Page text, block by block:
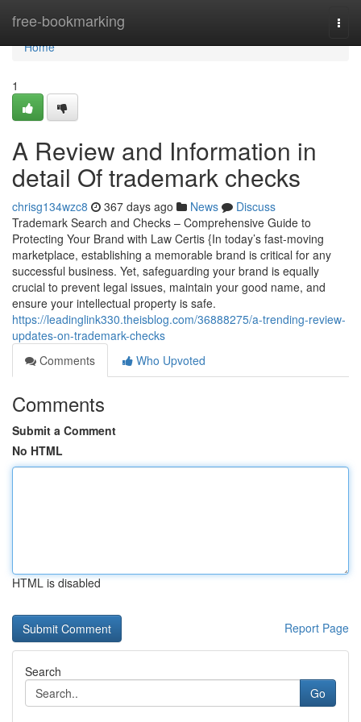
free-bookmarking
Home
Home
1
A Review and Information in
detail Of trademark checks
chrisg134wzc8 367 days ago News
Discuss
Trademark Search and Checks – Comprehensive Guide to
Protecting Your Brand with Law Certis {In today’s fast-moving
marketplace, establishing a memorable brand is critical for any
successful business. Yet, safeguarding your brand is equally
crucial to prevent legal issues, maintain your good name, and
ensure your intellectual property is safe.
https://leadinglink330.theisblog.com/36888275/a-trending-review-
updates-on-trademark-checks
Comments
Who Upvoted
Comments
Submit a Comment
No HTML
HTML is disabled
Report Page
Search
Go